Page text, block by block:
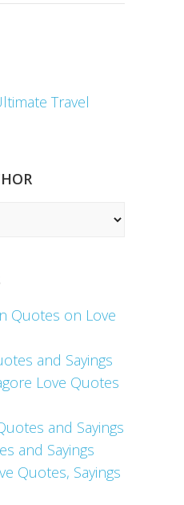
Travel
Quotes on Love
and Sayings
Love Quotes
and Sayings
and Sayings
Quotes, Sayings